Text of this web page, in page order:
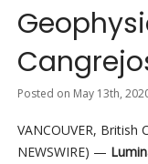
Posted on May 13th,
VANCOUVER, British
NEWSWIRE) —